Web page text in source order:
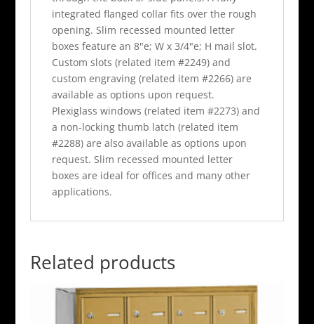
integrated flanged collar fits over the rough
opening. Slim recessed mounted letter
boxes feature an 8"e; W x 3/4"e; H mail slot.
Custom slots (related item #2249) and
custom engraving (related item #2266) are
available as options upon request.
Plexiglass windows (related item #2273) and
a non-locking thumb latch (related item
#2288) are also available as options upon
request. Slim recessed mounted letter
boxes are ideal for offices and many other
applications.
Related products